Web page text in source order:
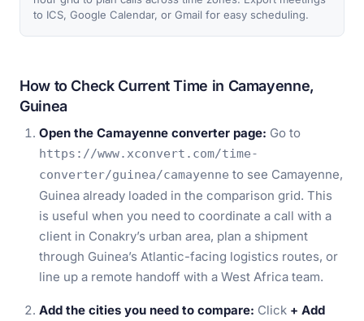
to ICS, Google Calendar, or Gmail for easy scheduling.
How to Check Current Time in Camayenne,
Guinea
Open the Camayenne converter page: Go to
https://www.xconvert.com/time-
converter/guinea/camayenne to see Camayenne,
Guinea already loaded in the comparison grid. This
is useful when you need to coordinate a call with a
client in Conakry’s urban area, plan a shipment
through Guinea’s Atlantic-facing logistics routes, or
line up a remote handoff with a West Africa team.
Add the cities you need to compare: Click + Add